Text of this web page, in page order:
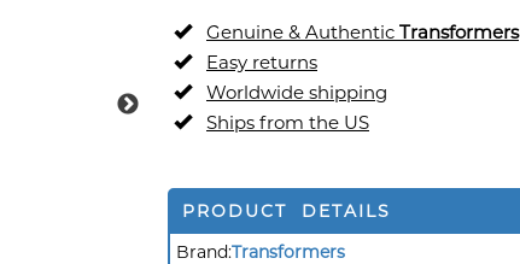
Genuine & Authentic Transformers
Easy returns
Worldwide shipping
Ships from the US
PRODUCT DETAILS
Brand:Transformers